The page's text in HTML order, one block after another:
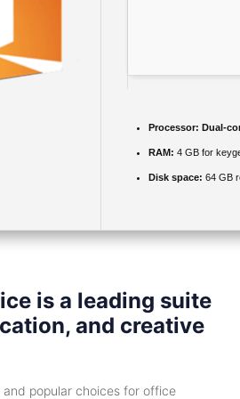
Processor: Dual-
RAM: 4 GB for
Disk space: 64 GB
is a leading suite
and creative
popular choices for office